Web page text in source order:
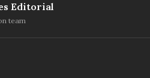
Editorial
team